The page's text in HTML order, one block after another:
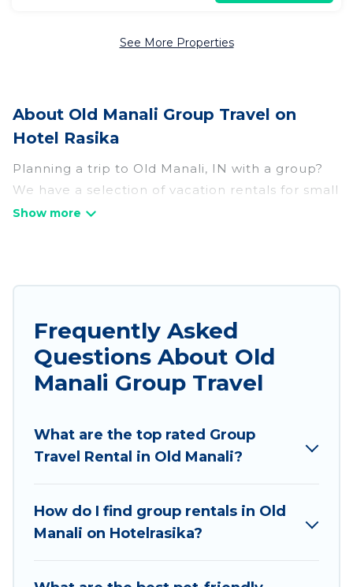
See More Properties
About Old Manali Group Travel on
Hotel Rasika
Planning a trip to Old Manali, IN with a group?
We have a selection of vacation rentals for small
or large groups, friends, or entire families.
pools, hot tubs, fitness center, large bedrooms,
and more.
Hotel Rasika welcomes large-sized groups
business trips, weddings, reunions, or multiple
family getaways. Hotel Rasika makes it an easy
accommodation, giving you a memorable trip
with your group. The average price per night for
a group rental in Old Manali starts at
Frequently Asked
Questions About Old
Manali Group Travel
What are the top rated Group
Travel Rental in Old Manali?
How do I find group rentals in Old
Manali on Hotelrasika?